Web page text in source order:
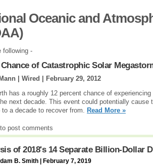
Oceanic and
following -
of Catastrophic Solar
| Wired |
February 29, 2012
has a roughly 12 percent chance of
next decade. This event could potentially cause
to a decade to recover from. Read More »
to post comments
of 2018's 14 Separate Billion-Dollar
B. Smith | February 7, 2019